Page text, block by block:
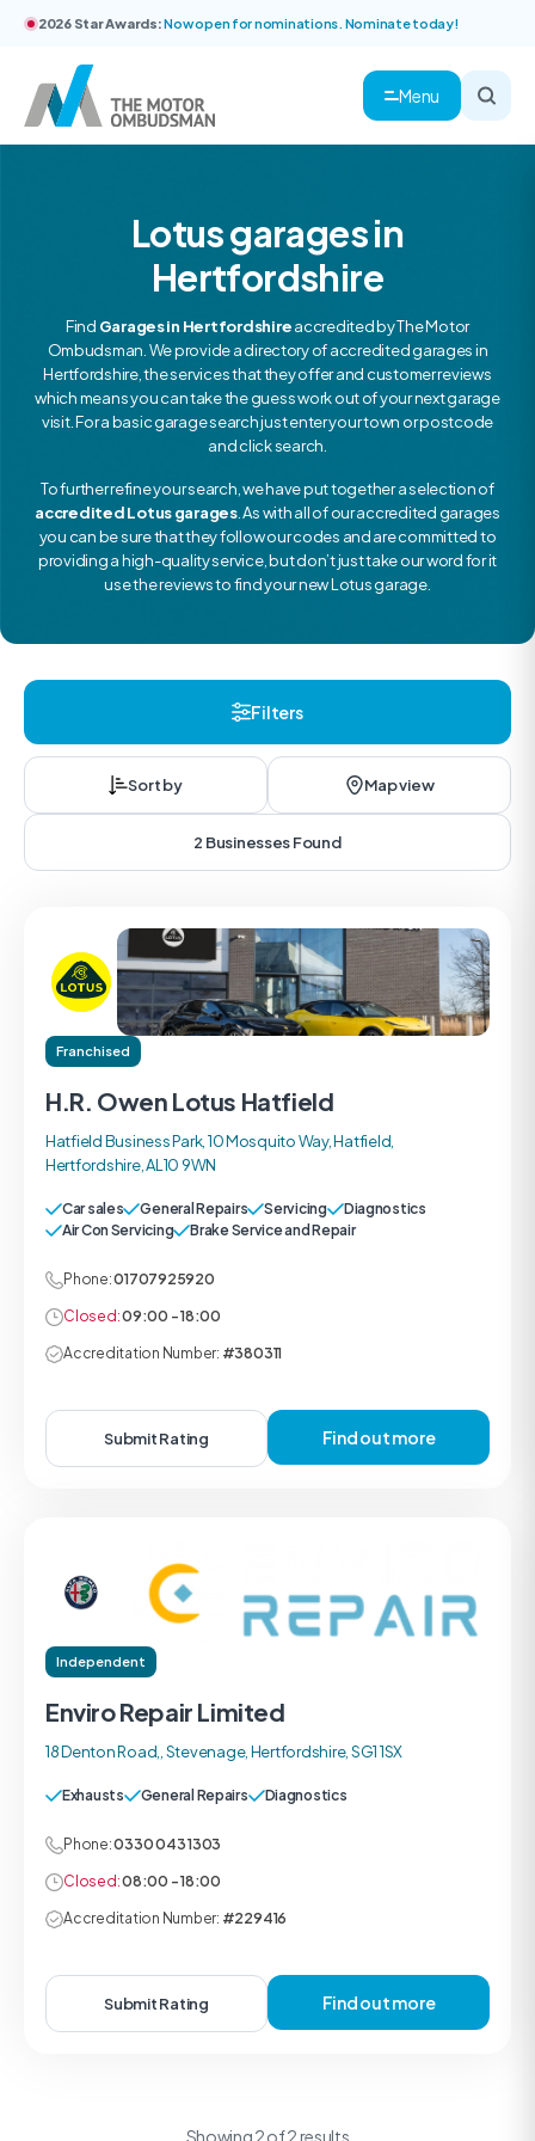
2026 Star Awards:Now open for nominations. Nominate today!
Menu
Lotus garages in
Hertfordshire
Find Garages in Hertfordshireaccredited by The Motor
Ombudsman. We provide a directory of accredited garages in
Hertfordshire, the services that they offer and customer reviews
which means you can take the guess work out of your next garage
visit. For a basic garage search just enter your town or postcode
and click search.
To further refine your search, we have put together a selection of
accredited Lotus garages. As with all of our accredited garages
you can be sure that they follow our codes and are committed to
providing a high-quality service, but don’t just take our word for it
use the reviews to find your new Lotus garage.
Filters
Sort by Map view
2 Businesses Found
Franchised
H.R. Owen Lotus Hatfield
Hatfield Business Park, 10 Mosquito Way, Hatfield,
Hertfordshire, AL10 9WN
Car sales General Repairs Servicing
Diagnostics
Air Con Servicing
Brake Service and Repair
Phone:01707925920
Closed:09:00 - 18:00
Accreditation Number: #380311
Submit Rating Find out more
Independent
Enviro Repair Limited
18 Denton Road,, Stevenage, Hertfordshire, SG1 1SX
Exhausts General Repairs Diagnostics
Phone:0330 043 1303
Closed:08:00 - 18:00
Accreditation Number: #229416
Submit Rating Find out more
Showing 2 of 2 results